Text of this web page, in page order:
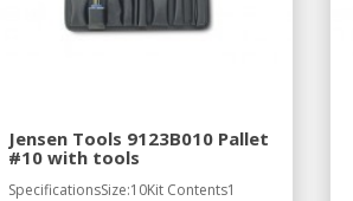
Jensen Tools 9123B010 Pallet
#10 with tools
SpecificationsSize:10Kit Contents1